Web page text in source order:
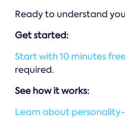
Ready to understand
Get started:
Start with 10 minutes
required.
See how it works:
Learn about